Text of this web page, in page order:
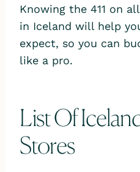
Knowing the 411 on
in Iceland will help
expect, so you can
like a pro.
List Of
Stores